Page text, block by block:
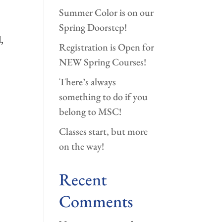
Summer Color is on our
Spring Doorstep!
Registration is Open for
NEW Spring Courses!
There’s always
something to do if you
belong to MSC!
Classes start, but more
on the way!
Recent
Comments